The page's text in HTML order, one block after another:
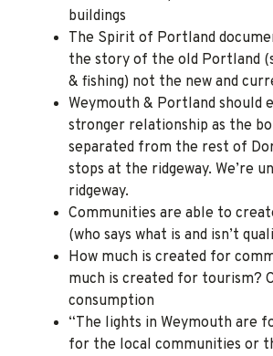
buildings
The Spirit of Portland
the story of the old Portland
& fishing) not the new and
Weymouth & Portland should
stronger relationship as the
separated from the rest of
stops at the ridgeway. We’re
ridgeway.
Communities are able to
(who says what is and isn’t
How much is created for
much is created for tourism?
consumption
“The lights in Weymouth are
for the local communities or